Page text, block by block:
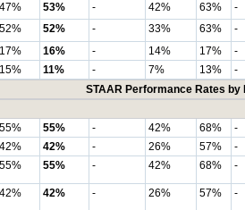
47% 53% - 42% 63%
-
52% 52% - 33% 63%
-
17% 16% - 14% 17%
-
15% 11% - 7% 13%
-
STAAR Performance Rates
55% 55% - 42% 68%
-
42% 42% - 26% 57%
-
55% 55% - 42% 68% -
42% 42% - 26% 57% -